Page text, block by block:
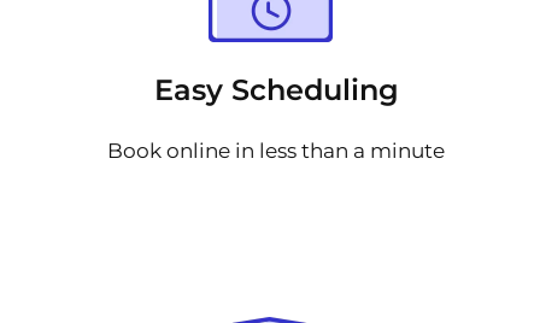
Easy Scheduling
Book online in less than a minute